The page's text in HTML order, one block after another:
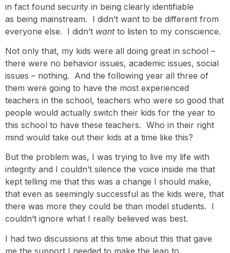
in fact found security in being clearly identifiable
as being mainstream. I didn’t want to be different from
everyone else. I didn’t wantto listen to my conscience.
Not only that, my kids were all doing great in school –
there were no behavior issues, academic issues, social
issues – nothing. And the following year all three of
them were going to have the most experienced
teachers in the school, teachers who were so good that
people would actually switch their kids for the year to
this school to have these teachers. Who in their right
mind would take out their kids at a time like this?
But the problem was, I was trying to live my life with
integrity and I couldn’t silence the voice inside me that
kept telling me that this was a change I should make,
that even as seemingly successful as the kids were, that
there was more they could be than model students. I
couldn’t ignore what I really believed was best.
I had two discussions at this time about this that gave
me the support I needed to make the leap to